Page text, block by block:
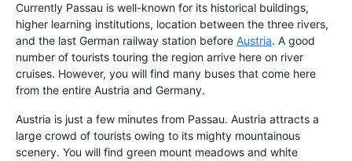
Currently Passau is well-known for its historical buildings,
higher learning institutions, location between the three rivers,
and the last German railway station before Austria. A good
number of tourists touring the region arrive here on river
cruises. However, you will find many buses that come here
from the entire Austria and Germany.
Austria is just a few minutes from Passau. Austria attracts a
large crowd of tourists owing to its mighty mountainous
scenery. You will find green mount meadows and white